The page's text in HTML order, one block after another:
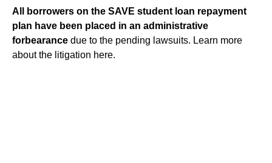
All borrowers on the SAVE student loan repayment
plan have been placed in an administrative
forbearance due to the pending lawsuits. Learn more
about the litigation here.